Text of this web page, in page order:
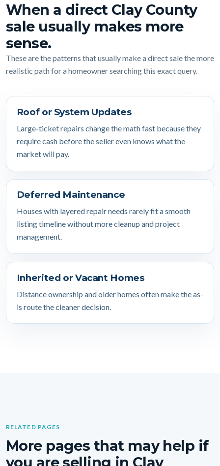
When a direct Clay County
sale usually makes more
sense.
These are the patterns that usually make a direct sale the more
realistic path for a homeowner searching this exact query.
Roof or System Updates
Large-ticket repairs change the math fast because they
require cash before the seller even knows what the
market will pay.
Deferred Maintenance
Houses with layered repair needs rarely fit a smooth
listing timeline without more cleanup and project
management.
Inherited or Vacant Homes
Distance ownership and older homes often make the as-
is route the cleaner decision.
RELATED PAGES
More pages that may help if
you are selling in Clay